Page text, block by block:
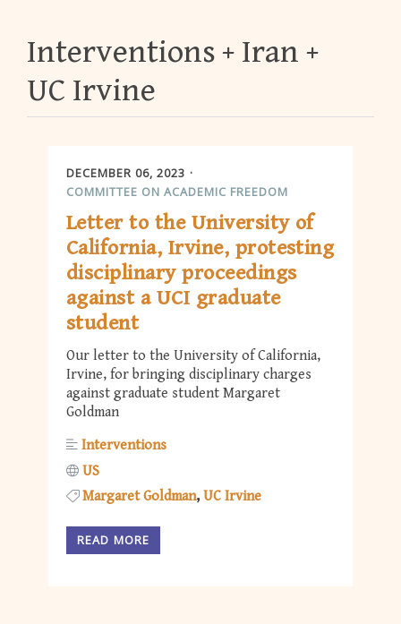
Interventions
Iran
UC Irvine
DECEMBER 06, 2023
COMMITTEE ON ACADEMIC FREEDOM
Letter to the University of
California, Irvine, protesting
disciplinary proceedings
against a UCI graduate
student
Our letter to the University of California,
Irvine, for bringing disciplinary charges
against graduate student Margaret
Goldman
Interventions
US
Margaret Goldman UC Irvine
READ MORE